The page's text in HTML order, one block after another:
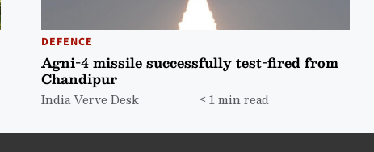
DEFENCE
Agni-4 missile successfully test-fired from
Chandipur
India Verve Desk < 1 min read